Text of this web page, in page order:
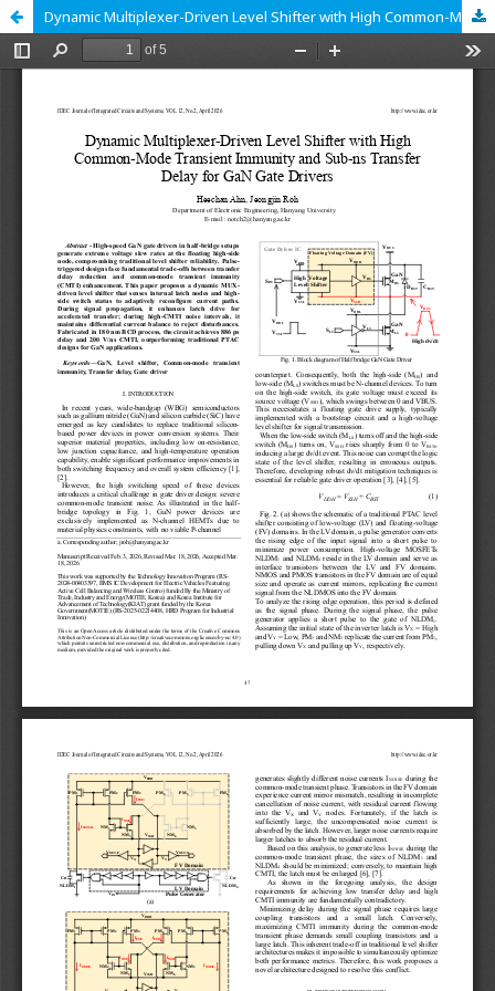
Dynamic Multiplexer-Driven Level Shifter with High Common-Mode Transient Immunity and Sub-ns Transfer Delay for GaN Gate Drivers